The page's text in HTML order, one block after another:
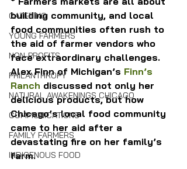
CATERING
YOUNG FARMERS
NON-PROFITS
PHILANTHROPY
NATURAL AWAKENINGS CHICAGO
COMMUNICATIONS
FAMILY FARMERS
INDIGENOUS FOOD
building community, and local
food communities often rush to
the aid of farmer vendors who
face extraordinary challenges.
Alex Finn of Michigan’s Finn’s
Ranch discussed not only her
delicious products, but how
Chicago’s local food community
came to her aid after a
devastating fire on her family’s
farm.